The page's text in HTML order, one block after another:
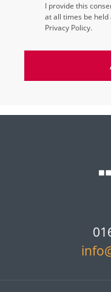
I provide this
at all times be held
Privacy Policy.